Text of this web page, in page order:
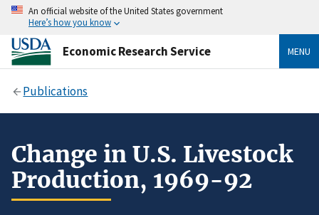
An official website of the United States government
Here’s how you know
Economic Research Service MENU
Publications
Change in U.S. Livestock
Production, 1969-92